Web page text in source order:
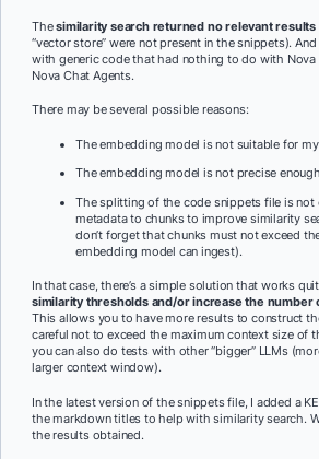
Thesimilarity search returned no relevant results
“vector store” were not present in the snippets).
with generic code that had nothing to do with
Nova Chat Agents.
There may be several possible reasons:
The embedding model is not suitable for
The embedding model is not precise
The splitting of the code snippets file is not
metadata to chunks to improve similarity
don’t forget that chunks must not exceed
embedding model can ingest).
In that case, there’s a simple solution that works
similarity thresholds and/or increase the
This allows you to have more results to construct
careful not to exceed the maximum context size of
you can also do tests with other “bigger” LLMs
larger context window).
In the latest version of the snippets file, I added a
the markdown titles to help with similarity search.
the results obtained.